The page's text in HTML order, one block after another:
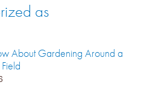
as
About Gardening Around a